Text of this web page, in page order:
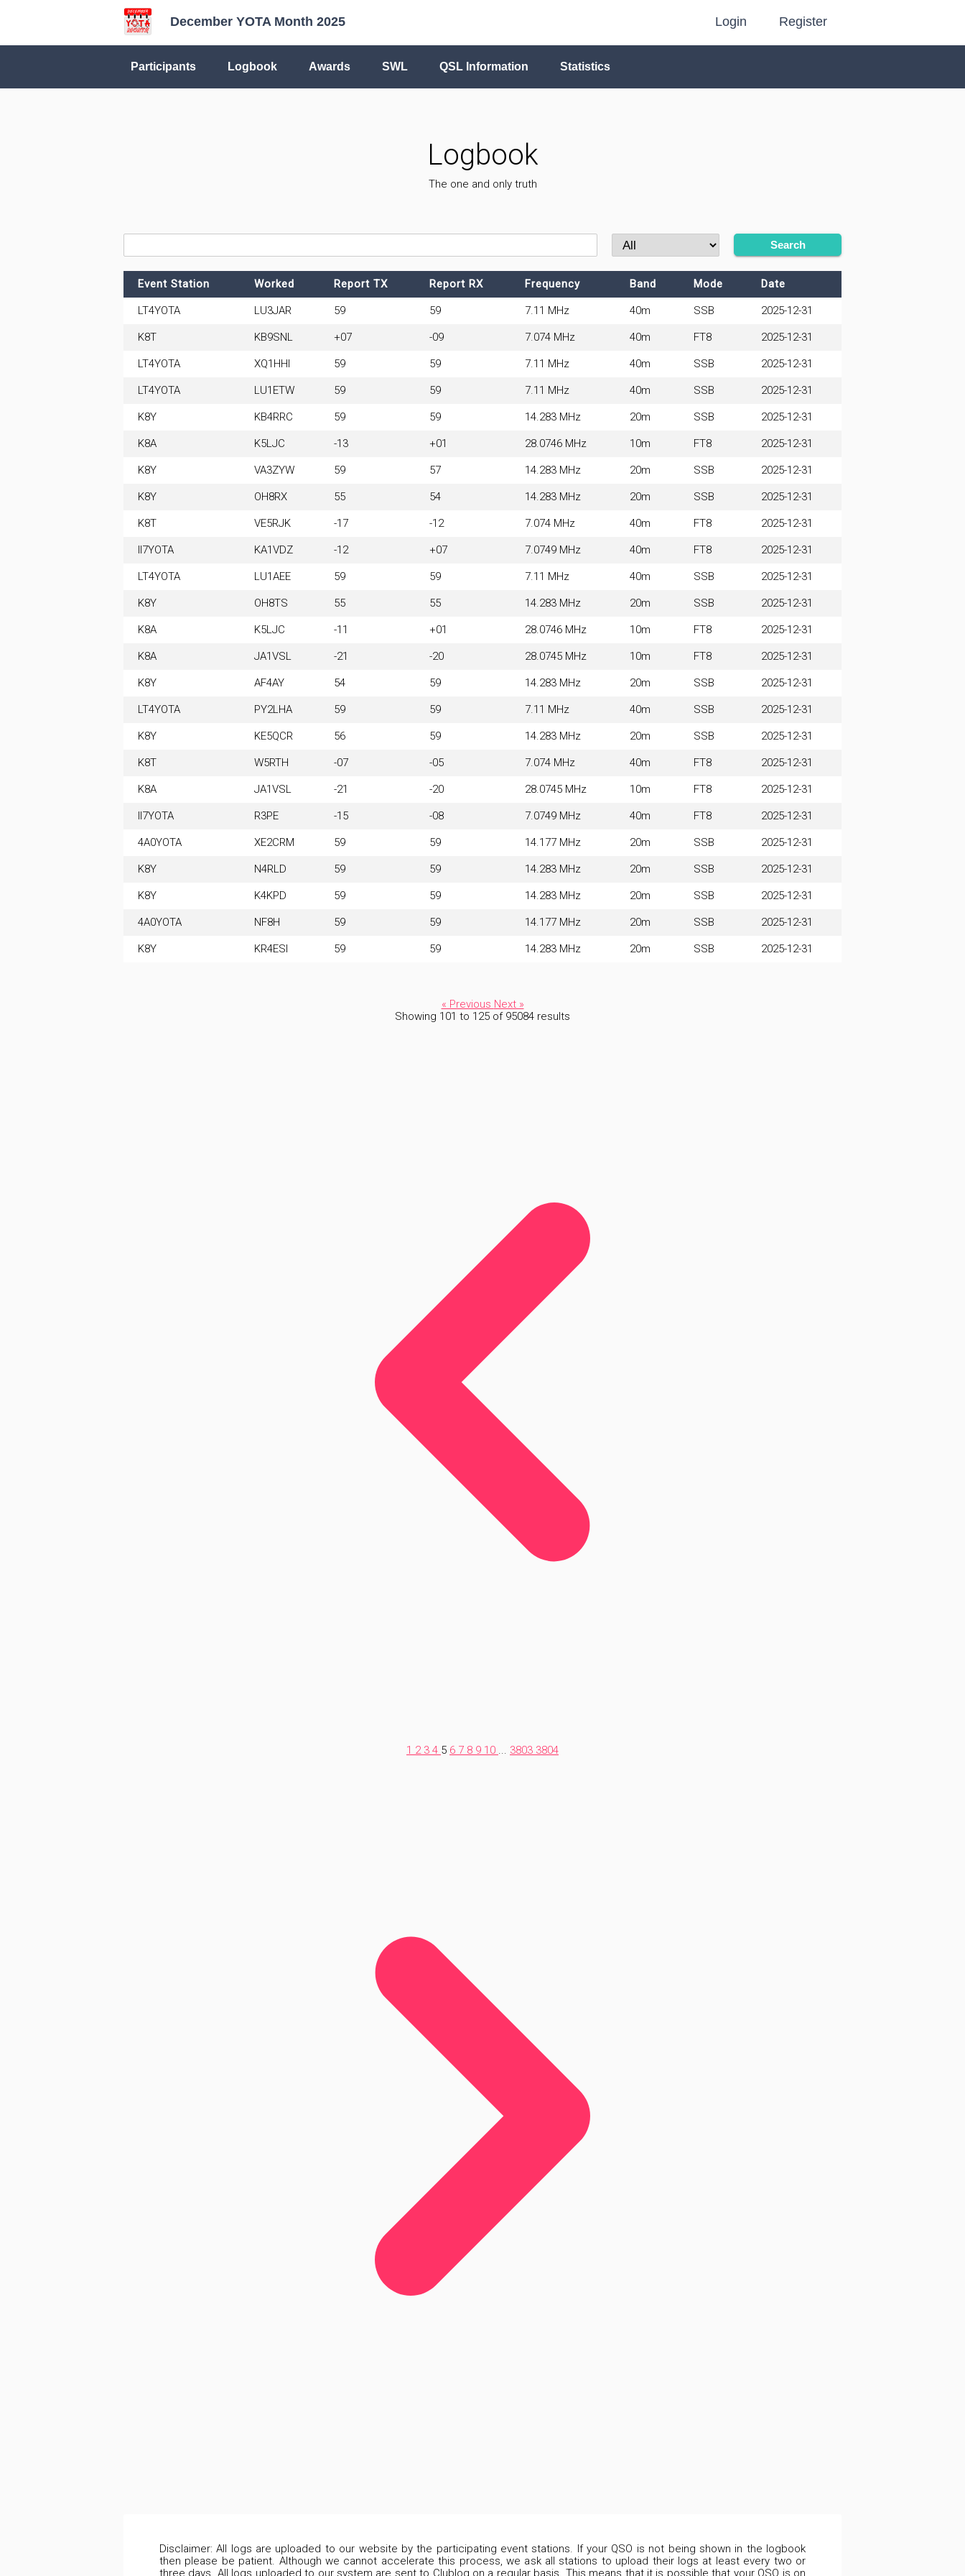
December YOTA Month 2025 Login Register
Participants Logbook Awards SWL QSL Information Statistics
Logbook
The one and only truth
Search
Event Station Worked Report TX Report RX Frequency Band Mode Date
LT4YOTA LU3JAR 59 59 7.11 MHz 40m SSB 2025-12-31
K8T KB9SNL +07 -09 7.074 MHz 40m FT8 2025-12-31
LT4YOTA XQ1HHI 59 59 7.11 MHz 40m SSB 2025-12-31
LT4YOTA LU1ETW 59 59 7.11 MHz 40m SSB 2025-12-31
K8Y KB4RRC 59 59 14.283 MHz 20m SSB 2025-12-31
K8A K5LJC -13 +01 28.0746 MHz 10m FT8 2025-12-31
K8Y VA3ZYW 59 57 14.283 MHz 20m SSB 2025-12-31
K8Y OH8RX 55 54 14.283 MHz 20m SSB 2025-12-31
K8T VE5RJK -17 -12 7.074 MHz 40m FT8 2025-12-31
II7YOTA KA1VDZ -12 +07 7.0749 MHz 40m FT8 2025-12-31
LT4YOTA LU1AEE 59 59 7.11 MHz 40m SSB 2025-12-31
K8Y OH8TS 55 55 14.283 MHz 20m SSB 2025-12-31
K8A K5LJC -11 +01 28.0746 MHz 10m FT8 2025-12-31
K8A JA1VSL -21 -20 28.0745 MHz 10m FT8 2025-12-31
K8Y AF4AY 54 59 14.283 MHz 20m SSB 2025-12-31
LT4YOTA PY2LHA 59 59 7.11 MHz 40m SSB 2025-12-31
K8Y KE5QCR 56 59 14.283 MHz 20m SSB 2025-12-31
K8T W5RTH -07 -05 7.074 MHz 40m FT8 2025-12-31
K8A JA1VSL -21 -20 28.0745 MHz 10m FT8 2025-12-31
II7YOTA R3PE -15 -08 7.0749 MHz 40m FT8 2025-12-31
4A0YOTA XE2CRM 59 59 14.177 MHz 20m SSB 2025-12-31
K8Y N4RLD 59 59 14.283 MHz 20m SSB 2025-12-31
K8Y K4KPD 59 59 14.283 MHz 20m SSB 2025-12-31
4A0YOTA NF8H 59 59 14.177 MHz 20m SSB 2025-12-31
K8Y KR4ESI 59 59 14.283 MHz 20m SSB 2025-12-31
« Previous Next »
Showing 101 to 125 of 95084 results
1 2 3 4 5 6 7 8 9 10 ... 3803 3804
Disclaimer: All logs are uploaded to our website by the participating event stations. If your QSO is not being shown in the logbook
then please be patient. Although we cannot accelerate this process, we ask all stations to upload their logs at least every two or
three days. All logs uploaded to our system are sent to Clublog on a regular basis. This means that it is possible that your QSO is on